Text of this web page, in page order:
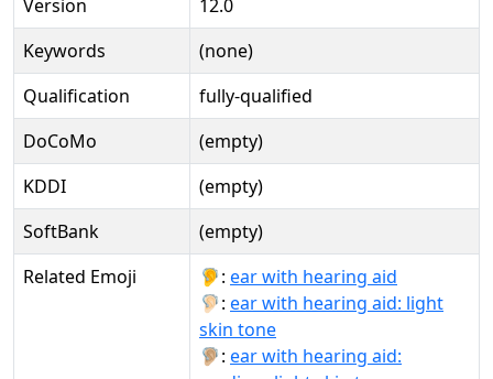
Version
12.0
Keywords
(none)
Qualification
fully-qualified
DoCoMo
(empty)
KDDI
(empty)
SoftBank
(empty)
Related Emoji
🦻: ear with hearing aid
🦻🏻: ear with hearing aid: light
skin tone
🦻🏼: ear with hearing aid: